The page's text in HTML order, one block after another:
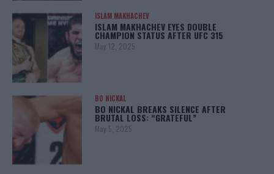
ISLAM MAKHACHEV
ISLAM MAKHACHEV EYES DOUBLE
CHAMPION STATUS AFTER UFC 315
May 12, 2025
BO NICKAL
BO NICKAL BREAKS SILENCE AFTER
BRUTAL LOSS: “GRATEFUL”
May 5, 2025